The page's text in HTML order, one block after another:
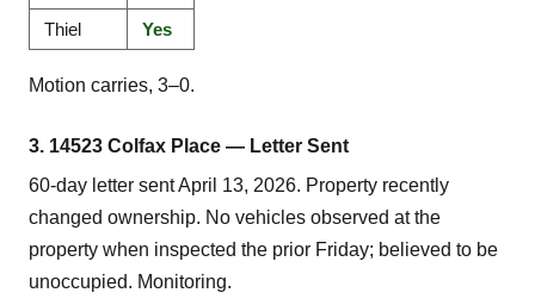
Thiel
Yes
Motion carries, 3–0.
3. 14523 Colfax Place — Letter Sent
60-day letter sent April 13, 2026. Property recently
changed ownership. No vehicles observed at the
property when inspected the prior Friday; believed to be
unoccupied. Monitoring.